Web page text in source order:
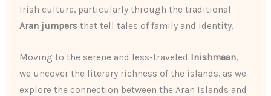
Irish culture, particularly through the traditional
Aran jumpers that tell tales of family and identity.
Moving to the serene and less-traveled Inishmaan,
we uncover the literary richness of the islands, as we
explore the connection between the Aran Islands and